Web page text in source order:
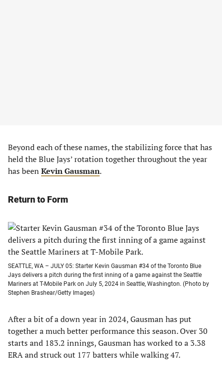
Beyond each of these names, the stabilizing force that has
held the Blue Jays’ rotation together throughout the year
has been Kevin Gausman.
Return to Form
SEATTLE, WA – JULY 05: Starter Kevin Gausman #34 of the Toronto Blue
Jays delivers a pitch during the first inning of a game against the Seattle
Mariners at T-Mobile Park on July 5, 2024 in Seattle, Washington. (Photo by
Stephen Brashear/Getty Images)
After a bit of a down year in 2024, Gausman has put
together a much better performance this season. Over 30
starts and 183.2 innings, Gausman has worked to a 3.38
ERA and struck out 177 batters while walking 47.